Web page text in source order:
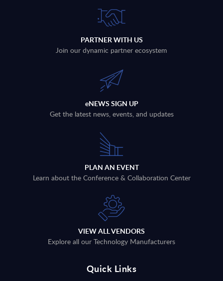
PARTNER WITH US
Join our dynamic partner ecosystem
eNEWS SIGN UP
Get the latest news, events, and updates
PLAN AN EVENT
Learn about the Conference & Collaboration Center
VIEW ALL VENDORS
Explore all our Technology Manufacturers
Quick Links